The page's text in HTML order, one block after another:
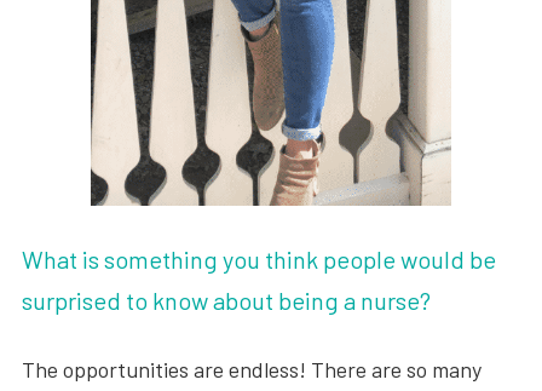
What is something you think people would be
surprised to know about being a nurse?
The opportunities are endless! There are so many